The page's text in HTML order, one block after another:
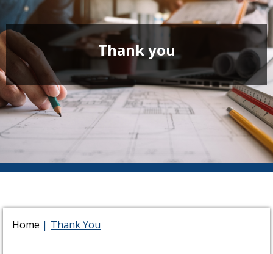
Thank you
Home | Thank You